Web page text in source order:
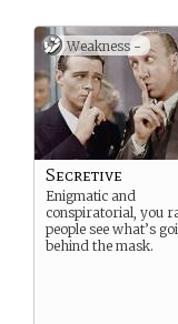
Weakness -
Secretive
Enigmatic and
conspiratorial, you
people see what’s
behind the mask.